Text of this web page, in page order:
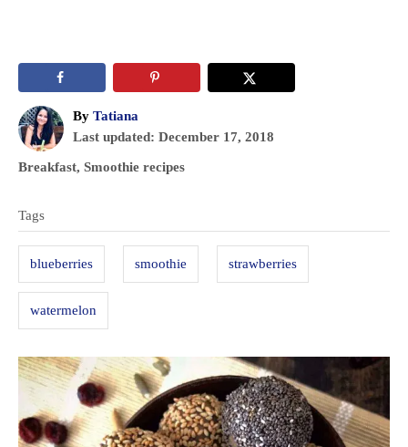
By A
u
Tatiana
P
s
o
n
Last updated: December 17, 2018
C
t
e
g
r
e
s
Breakfast, Smoothie recipes
a
s
Tags
blueberries smoothie strawberries
watermelon
P
o